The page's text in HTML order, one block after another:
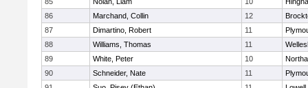
86
Marchand, Collin 12
87
Dimartino, Robert 11
88
Williams, Thomas 11
89
White, Peter 10
90
Schneider, Nate 11